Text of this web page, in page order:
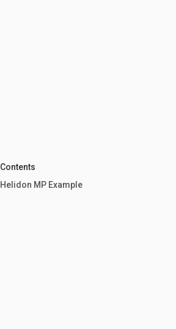
Contents
Helidon MP Example